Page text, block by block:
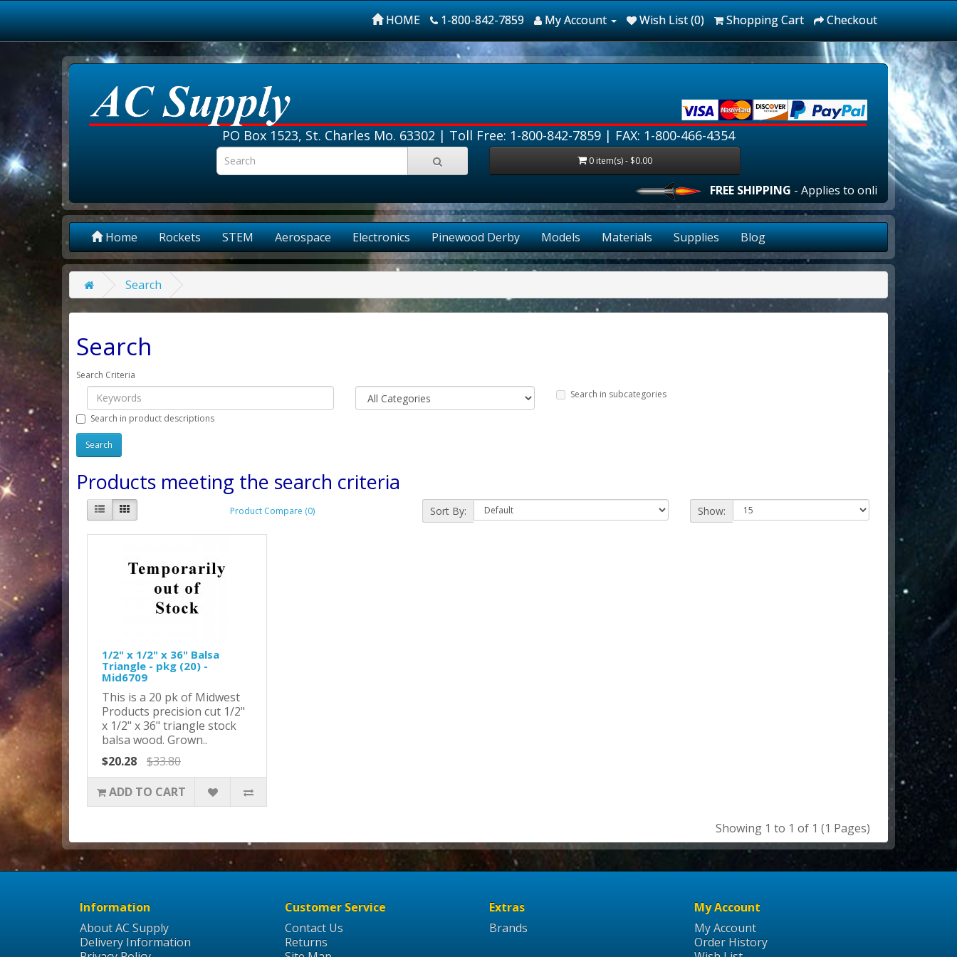
HOME 1-800-842-7859 My Account Wish List (0) Shopping Cart Checkout
PO Box 1523, St. Charles Mo. 63302 | Toll Free: 1-800-842-7859 | FAX: 1-800-466-4354
0 item(s) - $0.00
FREE SHIPPING- Applies to online orders over
Home Rockets STEM Aerospace Electronics Pinewood Derby Models Materials Supplies Blog
Search
Search
Search Criteria
Search in subcategories
Search in product descriptions
Products meeting the search criteria
Product Compare (0) Sort By: Show:
1/2" x 1/2" x 36" Balsa
Triangle - pkg (20) -
Mid6709
This is a 20 pk of Midwest
Products precision cut 1/2"
x 1/2" x 36" triangle stock
balsa wood. Grown..
$20.28
$33.80
ADD TO CART
Showing 1 to 1 of 1 (1 Pages)
Information
About AC Supply
Delivery Information
Customer Service
Contact Us
Returns
Extras
Brands
My Account
My Account
Order History